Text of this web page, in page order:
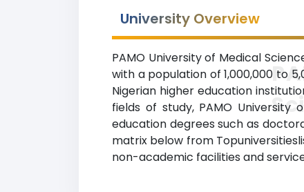
University Overview
PAMO University of Medical
with a population of 1,000,000 to
Nigerian higher education
fields of study, PAMO
education degrees such as
matrix below from
non-academic facilities and